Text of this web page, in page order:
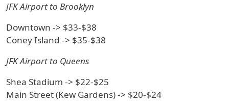
JFK Airport to Brooklyn
Downtown -> $33-$38
Coney Island -> $35-$38
JFK Airport to Queens
Shea Stadium -> $22-$25
Main Street (Kew Gardens) -> $20-$24